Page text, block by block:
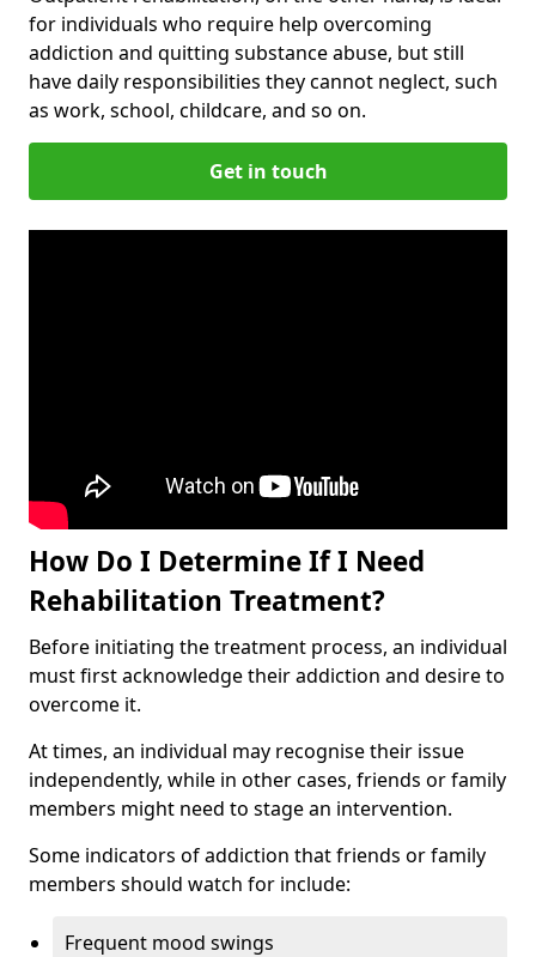
for individuals who require help overcoming
addiction and quitting substance abuse, but still
have daily responsibilities they cannot neglect, such
as work, school, childcare, and so on.
Get in touch
How Do I Determine If I Need
Rehabilitation Treatment?
Before initiating the treatment process, an individual
must first acknowledge their addiction and desire to
overcome it.
At times, an individual may recognise their issue
independently, while in other cases, friends or family
members might need to stage an intervention.
Some indicators of addiction that friends or family
members should watch for include:
Frequent mood swings